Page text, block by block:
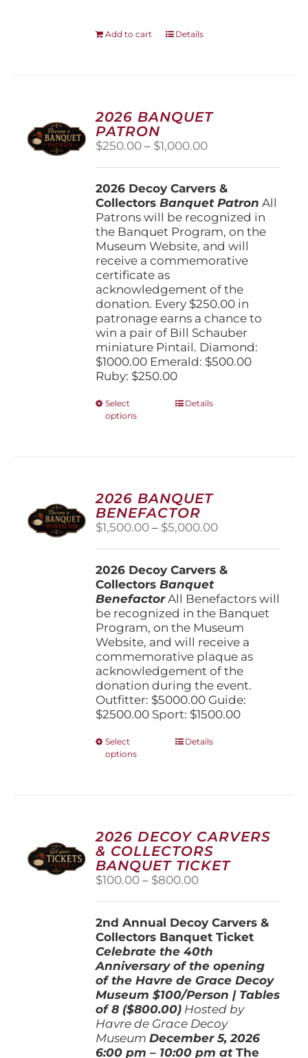
Add to cart Details
2026 BANQUET
PATRON
$250.00 – $1,000.00Price
through
$1,000.00
2026 Decoy Carvers &
CollectorsBanquet Patron All
Patrons will be recognized in
the Banquet Program, on the
Museum Website, and will
receive a commemorative
certificate as
acknowledgement of the
donation. Every $250.00 in
patronage earns a chance to
win a pair of Bill Schauber
miniature Pintail. Diamond:
$1000.00 Emerald: $500.00
Ruby: $250.00
Select
options
This
options
may
be
chosen
on
product
page
Details
2026 BANQUET
BENEFACTOR
$1,500.00 – $5,000.00Price
through
2026 Decoy Carvers &
CollectorsBanquet
BenefactorAll Benefactors will
be recognized in the Banquet
Program, on the Museum
Website, and will receive a
commemorative plaque as
acknowledgement of the
donation during the event.
Outfitter: $5000.00 Guide:
$2500.00 Sport: $1500.00
Select
options
This
options
may
be
chosen
on
the
page
Details
2026 DECOY CARVERS
& COLLECTORS
BANQUET TICKET
$100.00 – $800.00Price
through
$800.00
2nd Annual Decoy Carvers &
Collectors Banquet Ticket
Celebrate the 40th
Anniversary of the opening
of the Havre de Grace Decoy
Museum$100/Person | Tables
of 8 ($800.00) Hosted by
Havre de Grace Decoy
Museum December 5, 2026
6:00 pm – 10:00 pm atThe